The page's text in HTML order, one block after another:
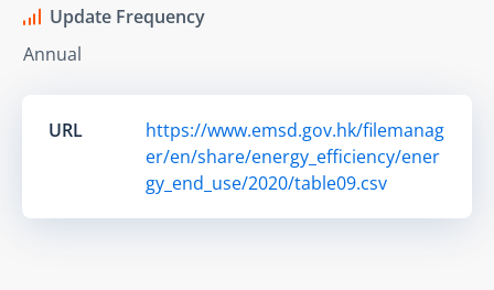
Update Frequency
Annual
URL
https://www.emsd.gov.hk/filemanag
er/en/share/energy_efficiency/ener
gy_end_use/2020/table09.csv